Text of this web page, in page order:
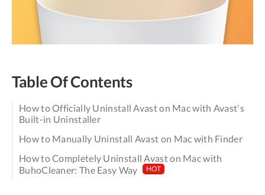
Table Of Contents
How to Officially Uninstall Avast on Mac with Avast's
Built-in Uninstaller
How to Manually Uninstall Avast on Mac with Finder
How to Completely Uninstall Avast on Mac with
BuhoCleaner: The Easy Way
HOT